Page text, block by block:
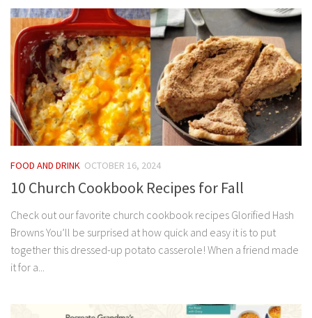
FOOD AND DRINK OCTOBER 16, 2024
10 Church Cookbook Recipes for Fall
Check out our favorite church cookbook recipes Glorified Hash
Browns You’ll be surprised at how quick and easy it is to put
together this dressed-up potato casserole! When a friend made
it for a...